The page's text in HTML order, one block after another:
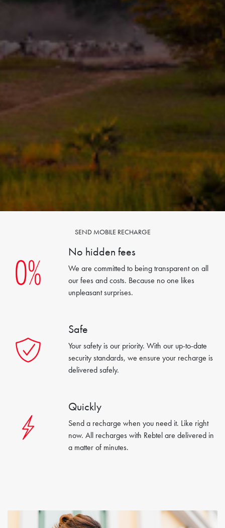
SEND MOBILE RECHARGE
No hidden fees
We are committed to being transparent on all
our fees and costs. Because no one likes
unpleasant surprises.
Safe
Your safety is our priority. With our up-to-date
security standards, we ensure your recharge is
delivered safely.
Quickly
Send a recharge when you need it. Like right
now. All recharges with Rebtel are delivered in
a matter of minutes.